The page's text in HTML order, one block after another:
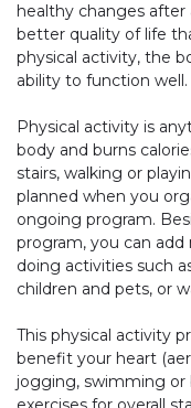
healthy changes after
better quality of life
physical activity, the
ability to function well.
Physical activity is
body and burns
stairs, walking or
planned when you
ongoing program.
program, you can
doing activities such
children and pets, or
This physical activity
benefit your heart
jogging, swimming